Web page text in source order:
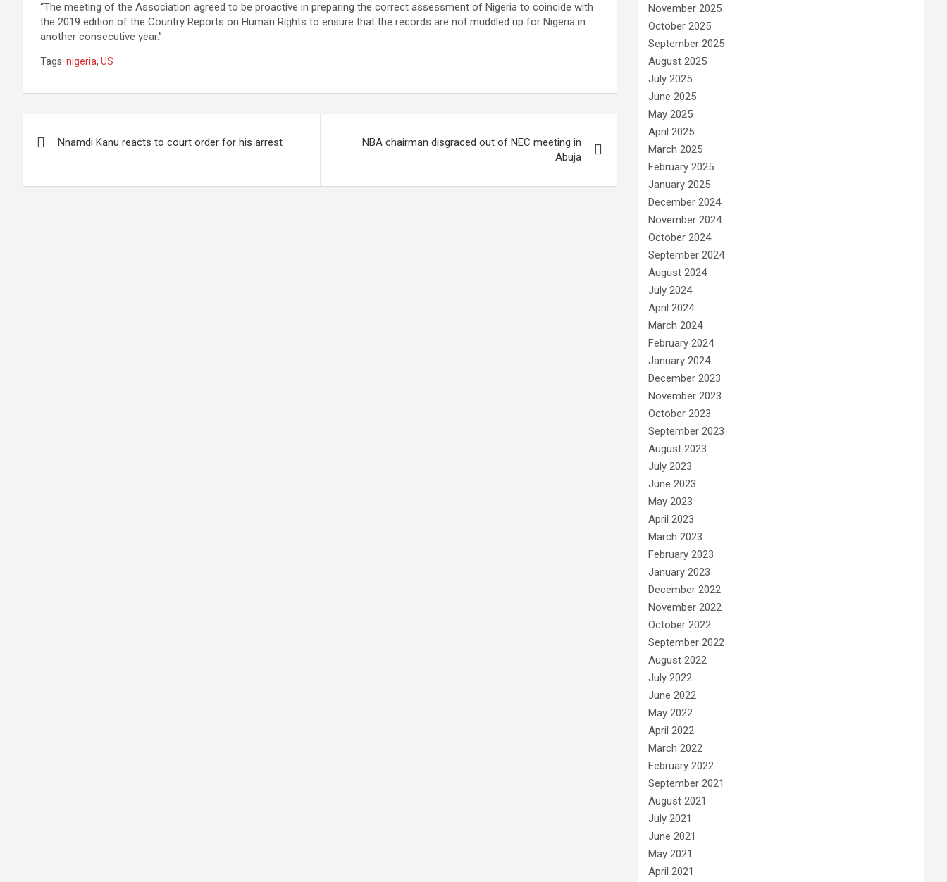
“The meeting of the Association agreed to be proactive in preparing the correct assessment of Nigeria to coincide with
the 2019 edition of the Country Reports on Human Rights to ensure that the records are not muddled up for Nigeria in
another consecutive year.”
Tags: nigeria, US
navigation
Nnamdi Kanu reacts to court order for his arrest
NBA chairman disgraced out of NEC meeting in
Abuja
November 2025
October 2025
September 2025
August 2025
July 2025
June 2025
May 2025
April 2025
March 2025
February 2025
January 2025
December 2024
November 2024
October 2024
September 2024
August 2024
July 2024
April 2024
March 2024
February 2024
January 2024
December 2023
November 2023
October 2023
September 2023
August 2023
July 2023
June 2023
May 2023
April 2023
March 2023
February 2023
January 2023
December 2022
November 2022
October 2022
September 2022
August 2022
July 2022
June 2022
May 2022
April 2022
March 2022
February 2022
September 2021
August 2021
July 2021
June 2021
May 2021
April 2021